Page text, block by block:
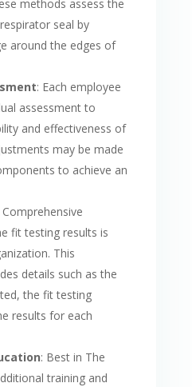
methods assess the
seal by
around the edges of
: Each employee
assessment to
and effectiveness of
may be made
to achieve an
Comprehensive
fit testing results is
This
details such as the
the fit testing
results for each
: Best in The
training and